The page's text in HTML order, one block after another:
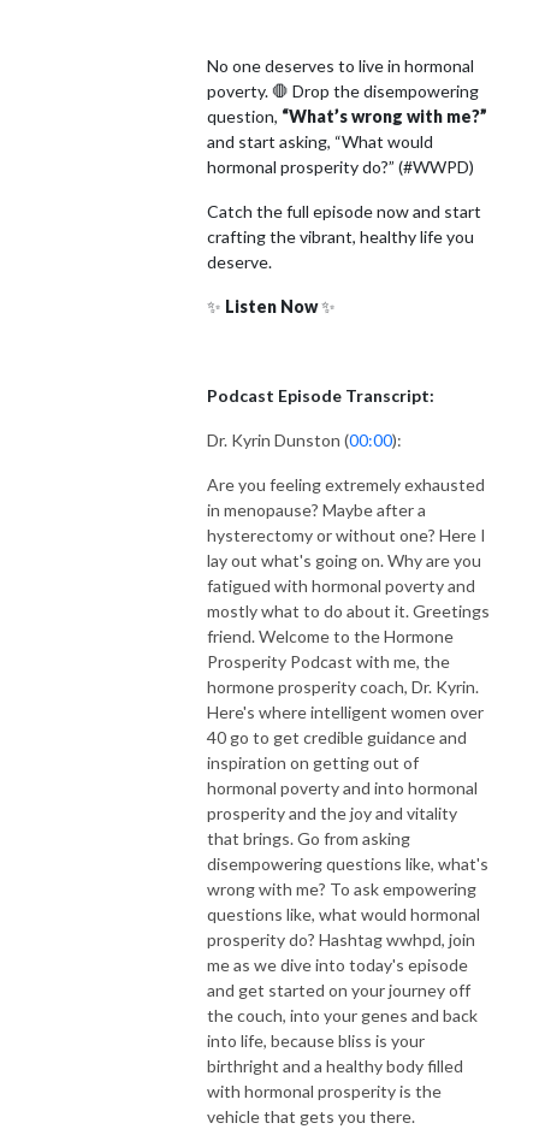
No one deserves to live in hormonal
poverty. 🛑 Drop the disempowering
question, “What’s wrong with me?”
and start asking, “What would
hormonal prosperity do?” (#WWPD)
Catch the full episode now and start
crafting the vibrant, healthy life you
deserve.
✨ Listen Now✨
Podcast Episode Transcript:
Dr. Kyrin Dunston (00:00):
Are you feeling extremely exhausted
in menopause? Maybe after a
hysterectomy or without one? Here I
lay out what's going on. Why are you
fatigued with hormonal poverty and
mostly what to do about it. Greetings
friend. Welcome to the Hormone
Prosperity Podcast with me, the
hormone prosperity coach, Dr. Kyrin.
Here's where intelligent women over
40 go to get credible guidance and
inspiration on getting out of
hormonal poverty and into hormonal
prosperity and the joy and vitality
that brings. Go from asking
disempowering questions like, what's
wrong with me? To ask empowering
questions like, what would hormonal
prosperity do? Hashtag wwhpd, join
me as we dive into today's episode
and get started on your journey off
the couch, into your genes and back
into life, because bliss is your
birthright and a healthy body filled
with hormonal prosperity is the
vehicle that gets you there.